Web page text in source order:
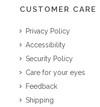
CUSTOMER CARE
Privacy Policy
Accessibility
Security Policy
Care for your eyes
Feedback
Shipping